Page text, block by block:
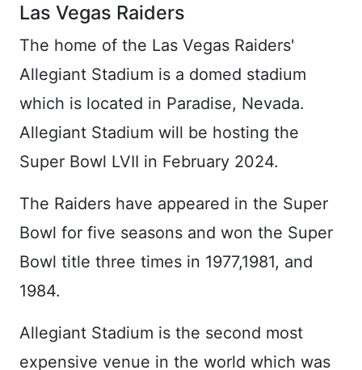
Las Vegas Raiders
The home of the Las Vegas Raiders'
Allegiant Stadium is a domed stadium
which is located in Paradise, Nevada.
Allegiant Stadium will be hosting the
Super Bowl LVII in February 2024.
The Raiders have appeared in the Super
Bowl for five seasons and won the Super
Bowl title three times in 1977,1981, and
1984.
Allegiant Stadium is the second most
expensive venue in the world which was